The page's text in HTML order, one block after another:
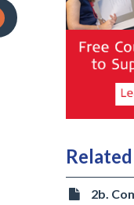
2b.